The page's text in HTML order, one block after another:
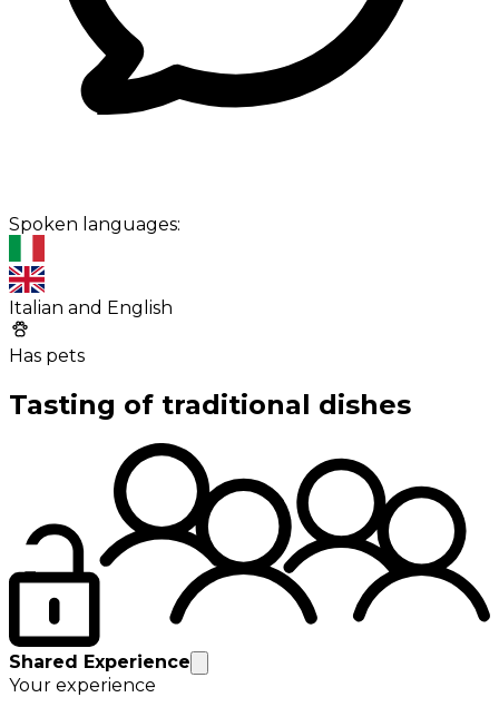
Spoken languages:
Italian and English
Has pets
Tasting of traditional dishes
Shared Experience
Your experience